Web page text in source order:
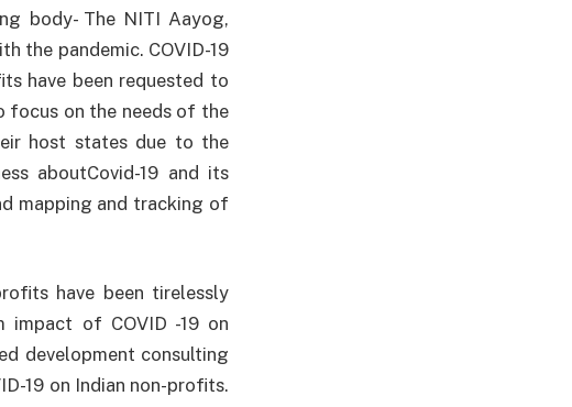
body- The NITI Aayog,
the pandemic. COVID-19
have been requested to
on the needs of the
host states due to the
aboutCovid-19 and its
mapping and tracking of
have been tirelessly
of COVID -19 on
development consulting
19 on Indian non-profits.